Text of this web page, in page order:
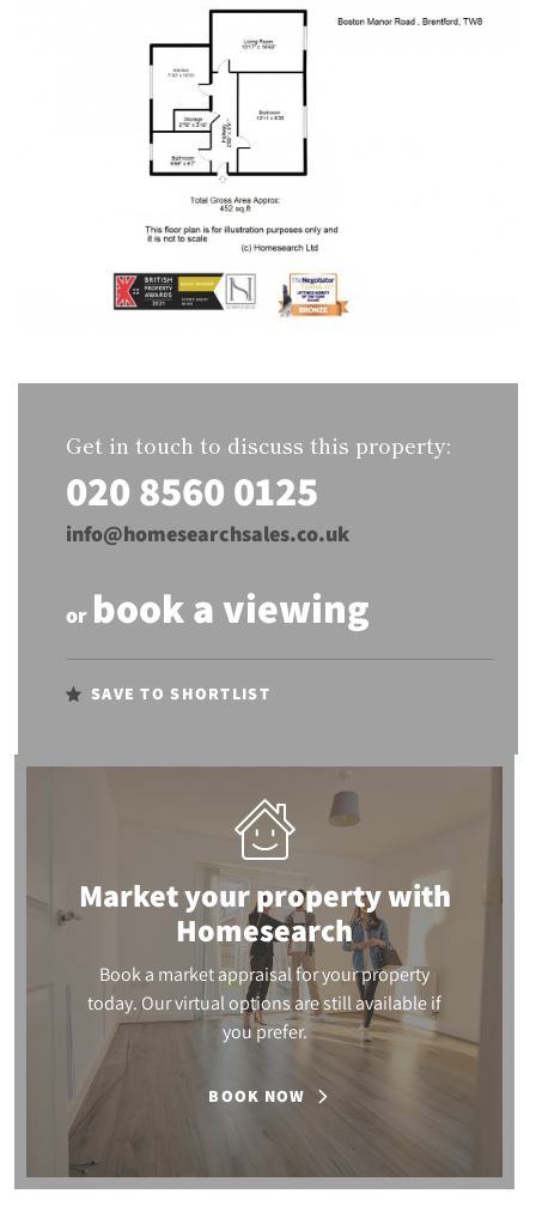
Get in touch to discuss this property:
020 8560 0125
info@homesearchsales.co.uk
or book a viewing
SAVE TO SHORTLIST
Market your propertywith
Homesearch
Book a market appraisal for your property
today. Our virtual options are still available if
you prefer.
BOOK NOW